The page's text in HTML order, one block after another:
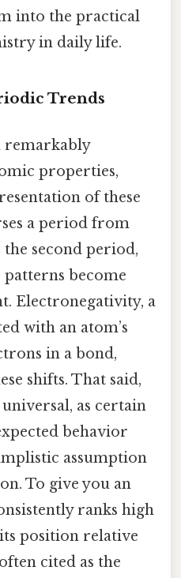
into the practical
in daily life.
Trends
remarkably
properties,
of these
a period from
second period,
become
Electronegativity, a
with an atom’s
in a bond,
shifts. That said,
as certain
behavior
assumption
To give you an
ranks high
position relative
cited as the